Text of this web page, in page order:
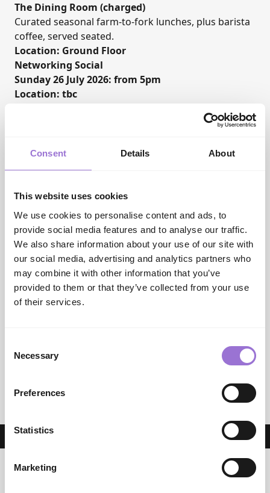
Consent Details About
This website uses cookies
We use cookies to personalise content and ads, to
provide social media features and to analyse our traffic.
We also share information about your use of our site with
our social media, advertising and analytics partners who
may combine it with other information that you’ve
provided to them or that they’ve collected from your use
of their services.
Selection
Necessary
Preferences
Statistics
Marketing
The Dining Room (charged)
Curated seasonal farm-to-fork lunches, plus barista
coffee, served seated.
Location: Ground Floor
Networking Social
Sunday 26 July 2026: from 5pm
Location: tbc
INDX Shows
Show | INDX Shows
AIS Website:
UK Leading Buying Group | Associated
Independent Stores
Cranmore Park Website:
Conference, Event &
Exhibition Venue In West Midlands | Cranmore Park
Contact us
info@indxshows.co.uk